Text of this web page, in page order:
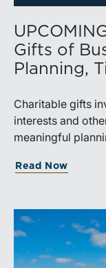
Gifts of
Planning,
Charitable gifts
interests and
meaningful
Read Now